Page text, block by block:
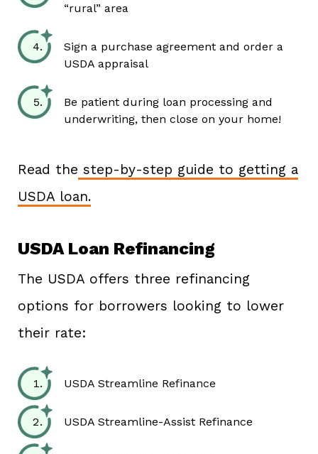
“rural” area
Sign a purchase agreement and order a
USDA appraisal
Be patient during loan processing and
underwriting, then close on your home!
Read the step-by-step guide to getting a
USDA loan.
USDA Loan Refinancing
The USDA offers three refinancing
options for borrowers looking to lower
their rate:
USDA Streamline Refinance
USDA Streamline-Assist Refinance